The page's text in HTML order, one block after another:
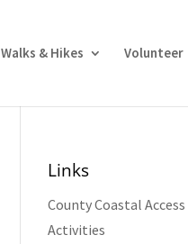
Walks & Hikes Volunteer
Links
County Coastal Access
Activities